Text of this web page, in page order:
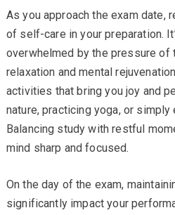
As you approach the exam date,
of self-care in your preparation.
overwhelmed by the pressure
relaxation and mental
activities that bring you joy and
nature, practicing yoga, or simply
Balancing study with restful
mind sharp and focused.
On the day of the exam,
significantly impact your